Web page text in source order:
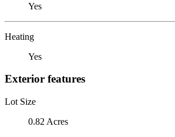
Yes
Heating
Yes
Exterior features
Lot Size
0.82 Acres